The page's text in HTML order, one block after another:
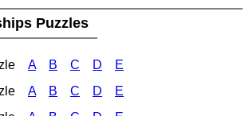
Puzzles
A B C D E
A B C D E